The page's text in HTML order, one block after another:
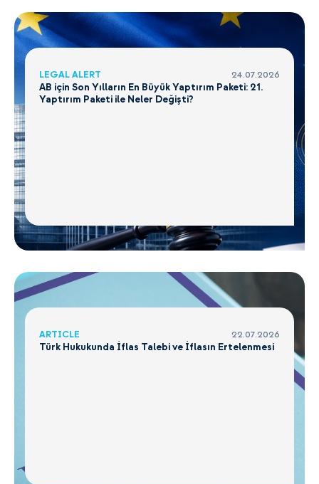
LEGAL ALERT 24.07.2026
AB için Son Yılların En Büyük Yaptırım Paketi: 21.
Yaptırım Paketi ile Neler Değişti?
ARTICLE 22.07.2026
Türk Hukukunda İflas Talebi ve İflasın Ertelenmesi